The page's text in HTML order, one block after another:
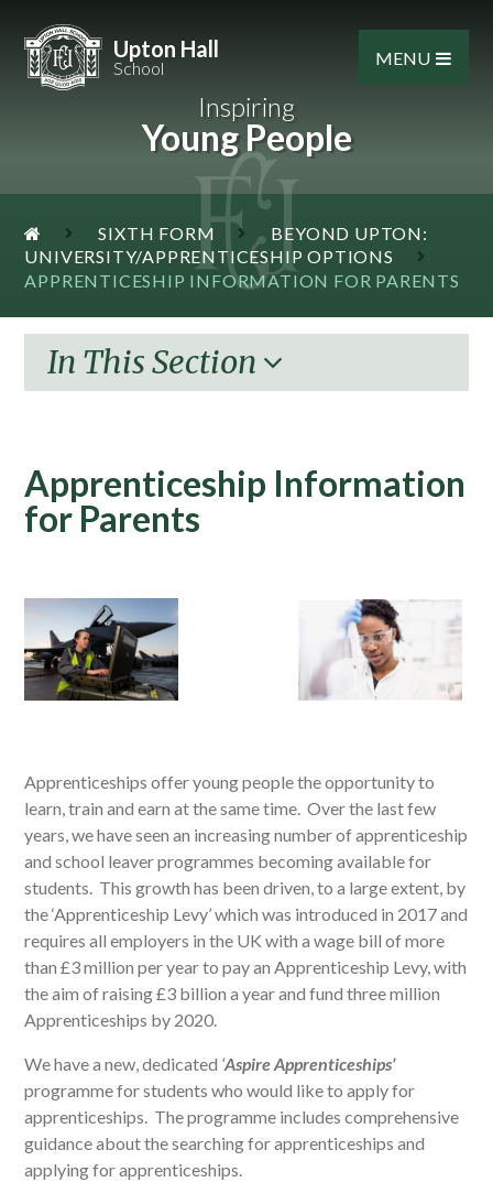
Upton Hall
School MENU
Inspiring
Young People
SIXTH FORM
BEYOND UPTON:
UNIVERSITY/APPRENTICESHIP OPTIONS
APPRENTICESHIP INFORMATION FOR PARENTS
In This Section
Apprenticeship Information
for Parents
Apprenticeships offer young people the opportunity to
learn, train and earn at the same time. Over the last few
years, we have seen an increasing number of apprenticeship
and school leaver programmes becoming available for
students. This growth has been driven, to a large extent, by
the ‘Apprenticeship Levy’ which was introduced in 2017 and
requires all employers in the UK with a wage bill of more
than £3 million per year to pay an Apprenticeship Levy, with
the aim of raising £3 billion a year and fund three million
Apprenticeships by 2020.
We have a new, dedicated ‘Aspire Apprenticeships’
programme for students who would like to apply for
apprenticeships. The programme includes comprehensive
guidance about the searching for apprenticeships and
applying for apprenticeships.